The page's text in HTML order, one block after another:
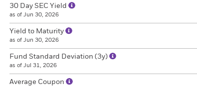
30 Day SEC Yield
as of Jun 30, 2026
Yield to Maturity
as of Jun 30, 2026
Fund Standard Deviation (3y)
as of Jul 31, 2026
Average Coupon